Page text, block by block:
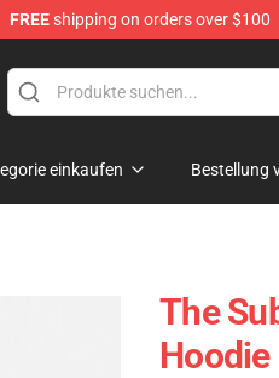
FREEshipping on orders over $100
einkaufen Bestellung
The
Hoodie